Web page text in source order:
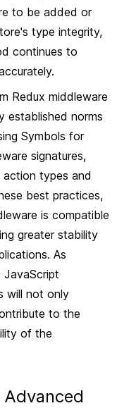
to be added or
type integrity,
continues to
Redux middleware
established norms
Symbols for
signatures,
types and
best practices,
is compatible
greater stability
As
JavaScript
will not only
to the
of the